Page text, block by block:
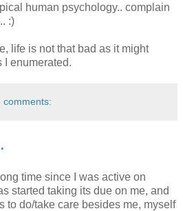
human psychology.. complain
:)
life is not that bad as it might
I enumerated.
comments:
time since I was active on
started taking its due on me, and
to do/take care besides me, myself